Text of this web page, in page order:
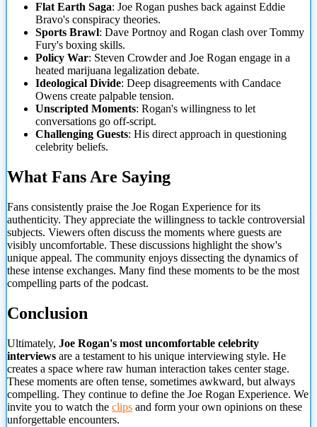
Flat Earth Saga: Joe Rogan pushes back against Eddie
Bravo's conspiracy theories.
Sports Brawl: Dave Portnoy and Rogan clash over Tommy
Fury's boxing skills.
Policy War: Steven Crowder and Joe Rogan engage in a
heated marijuana legalization debate.
Ideological Divide: Deep disagreements with Candace
Owens create palpable tension.
Unscripted Moments: Rogan's willingness to let
conversations go off-script.
Challenging Guests: His direct approach in questioning
celebrity beliefs.
What Fans Are Saying
Fans consistently praise the Joe Rogan Experience for its
authenticity. They appreciate the willingness to tackle controversial
subjects. Viewers often discuss the moments where guests are
visibly uncomfortable. These discussions highlight the show's
unique appeal. The community enjoys dissecting the dynamics of
these intense exchanges. Many find these moments to be the most
compelling parts of the podcast.
Conclusion
Ultimately, Joe Rogan's most uncomfortable celebrity
interviews are a testament to his unique interviewing style. He
creates a space where raw human interaction takes center stage.
These moments are often tense, sometimes awkward, but always
compelling. They continue to define the Joe Rogan Experience. We
invite you to watch the clips and form your own opinions on these
unforgettable encounters.